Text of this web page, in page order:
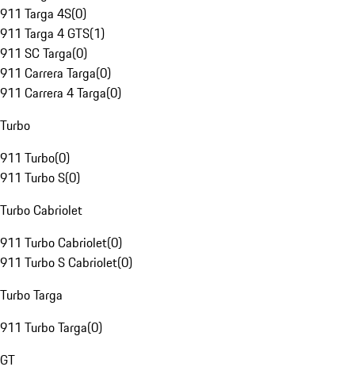
911 Targa 4S(0)
911 Targa 4 GTS(1)
911 SC Targa(0)
911 Carrera Targa(0)
911 Carrera 4 Targa(0)
Turbo
911 Turbo(0)
911 Turbo S(0)
Turbo Cabriolet
911 Turbo Cabriolet(0)
911 Turbo S Cabriolet(0)
Turbo Targa
911 Turbo Targa(0)
GT